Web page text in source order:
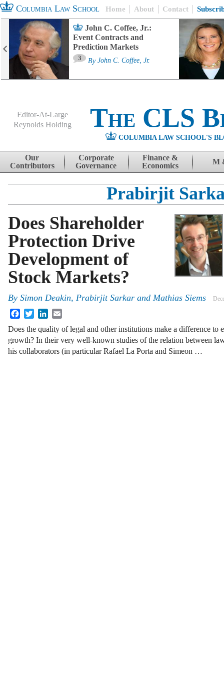
Columbia Law School Home About Contact
John C. Coffee, Jr.:
Event Contracts and
Prediction Markets
3 By John C. Coffee, Jr.
Editor-At-Large
Reynolds Holding
The CLS
COLUMBIA LAW SCHOOL'S
Skip to content
Our
Contributors
Corporate
Governance
Finance &
Economics
M
Prabirjit
Does Shareholder
Protection Drive
Development of
Stock Markets?
By Simon Deakin, Prabirjit Sarkar and Mathias Siems
FacebookTwitterLinkedIn
Does the quality of legal and other institutions make a difference to
growth? In their very well-known studies of the relation between
his collaborators (in particular Rafael La Porta and Simeon …